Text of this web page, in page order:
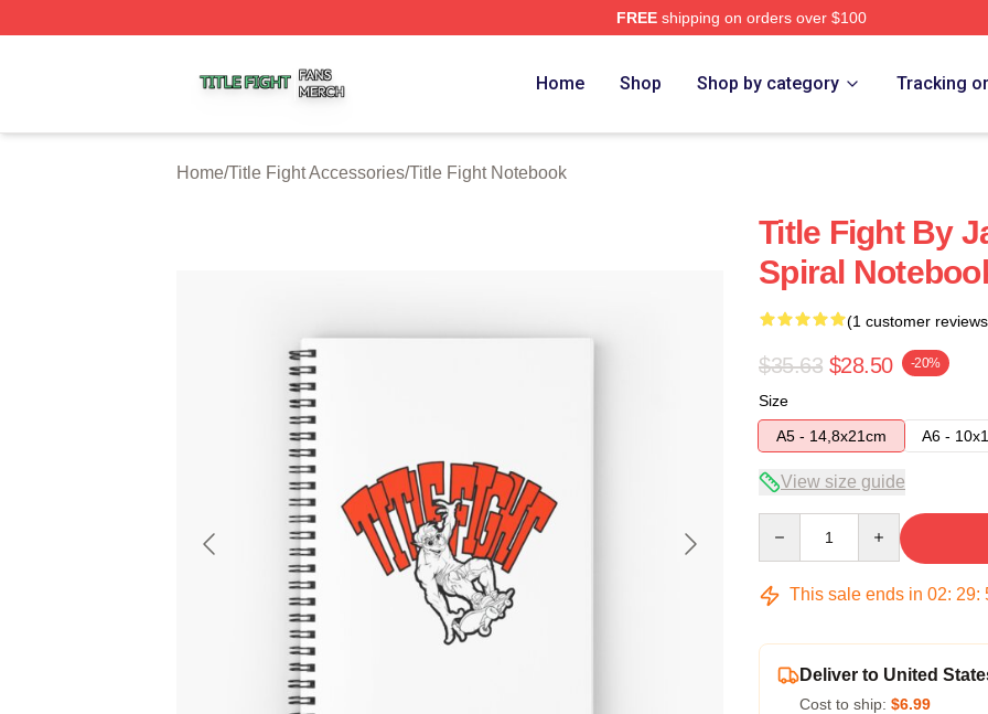
FREEshipping on orders over $100
Home Shop Shop by category Tracking
Home/Title Fight Accessories/Title Fight Notebook
Title Fight By
Spiral
(1 customer
$35.63 $28.50 -20%
Size
A5 - 14,8x21cm
A6 -
View size guide
This sale ends in 02: 29:
Deliver to United
Cost to ship: $6.99